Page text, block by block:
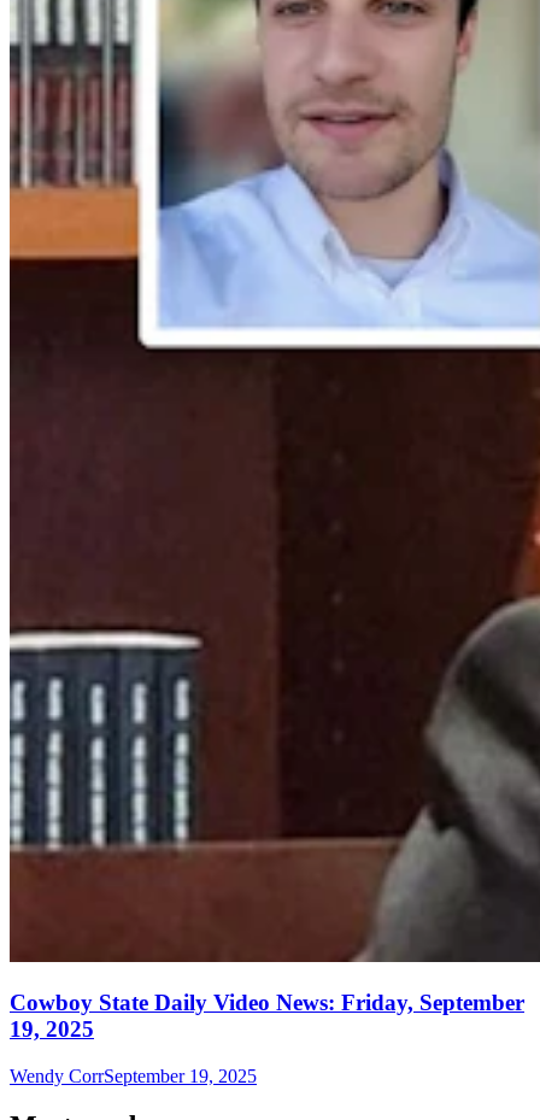
Cowboy State Daily Video News: Friday, September
19, 2025
Wendy CorrSeptember 19, 2025